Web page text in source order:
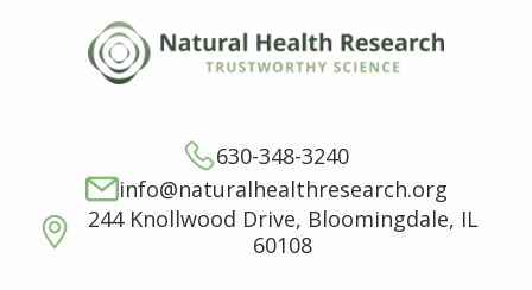
630-348-3240
info@naturalhealthresearch.org
244 Knollwood Drive, Bloomingdale, IL
60108